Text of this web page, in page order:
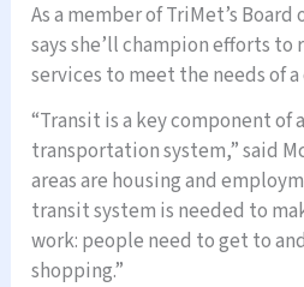
As a member of TriMet’s
says she’ll champion efforts
services to meet the needs of
“Transit is a key component of
transportation system,” said
areas are housing and
transit system is needed to
work: people need to get to
shopping.”